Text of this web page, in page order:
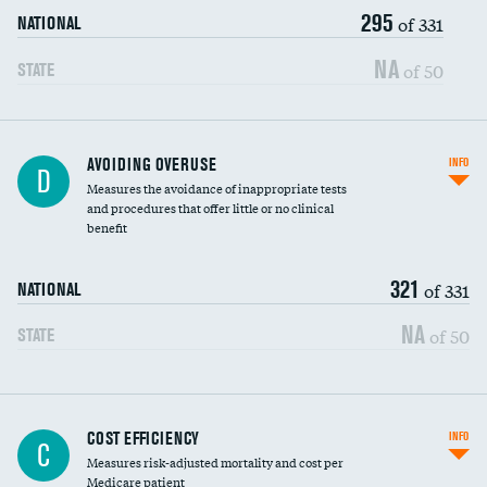
NATIONAL 295 of 331
STATE NA of 50
D AVOIDING OVERUSE
Measures the avoidance of inappropriate tests
and procedures that offer little or no clinical
benefit
NATIONAL 321 of 331
STATE NA of 50
INFO
Knee arthroscopy
Carotid endarterectomy
C COST EFFICIENCY
Measures risk-adjusted mortality and cost per
Medicare patient
INFO